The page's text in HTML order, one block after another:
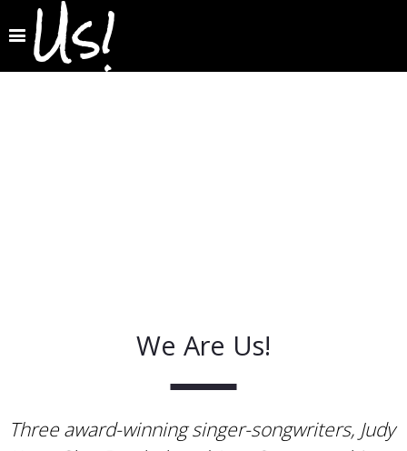
Us!
We Are Us!
Three award-winning singer-songwriters, Judy